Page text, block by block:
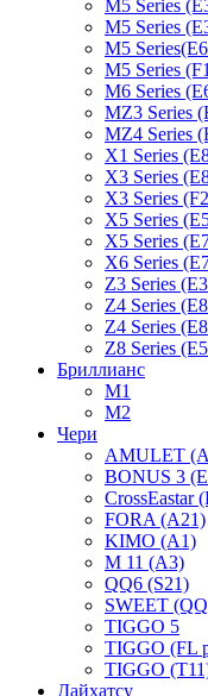
M5 Series
M5 Series
M5
M5 Series
M6 Series
MZ3 Series
MZ4 Series
X1 Series
X3 Series
X3 Series
X5 Series
X5 Series
X6 Series
Z3 Series
Z4 Series
Z4 Series
Z8 Series
Бриллианс
M1
M2
Чери
AMULET
BONUS 3
CrossEastar
FORA (A21)
KIMO (A1)
M 11 (A3)
QQ6 (S21)
SWEET
TIGGO 5
TIGGO (FL
TIGGO
Дайхатсу